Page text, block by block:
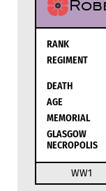
RANK
REGIMENT
DEATH
AGE
MEMORIAL
GLASGOW
NECROPOLIS
WW1